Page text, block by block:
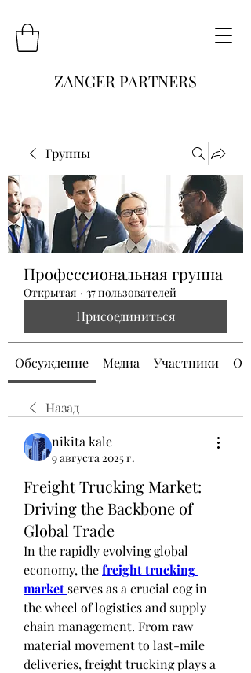
ZANGER PARTNERS
Группы
Профессиональная группа
Открытая · 37 пользователей
Присоединиться
Обсуждение Медиа Участники О
Назад
nikita kale
9 августа 2025 г.
Freight Trucking Market:
Driving the Backbone of
Global Trade
In the rapidly evolving global
economy, the freight trucking
market serves as a crucial cog in
the wheel of logistics and supply
chain management. From raw
material movement to last-mile
deliveries, freight trucking plays a